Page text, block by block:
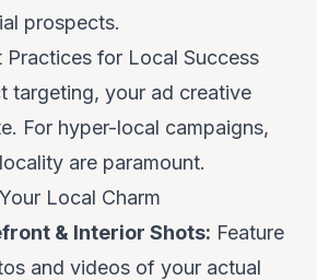
prospects.
Practices for Local Success
targeting, your ad creative
For hyper-local campaigns,
are paramount.
Local Charm
& Interior Shots: Feature
and videos of your actual